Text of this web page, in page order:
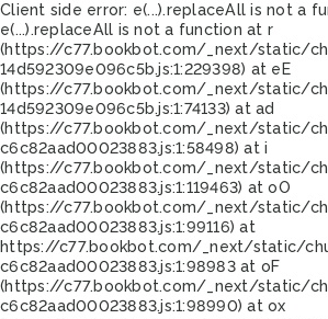
Client side error: e(...).replaceAll is not a
e(...).replaceAll is not a function at r
(https://c77.bookbot.com/_next/static/
14d592309e096c5b.js:1:229398) at eE
(https://c77.bookbot.com/_next/static/
14d592309e096c5b.js:1:74133) at ad
(https://c77.bookbot.com/_next/static/
c6c82aad00023883.js:1:58498) at i
(https://c77.bookbot.com/_next/static/
c6c82aad00023883.js:1:119463) at oO
(https://c77.bookbot.com/_next/static/
c6c82aad00023883.js:1:99116) at
https://c77.bookbot.com/_next/static/
c6c82aad00023883.js:1:98983 at oF
(https://c77.bookbot.com/_next/static/
c6c82aad00023883.js:1:98990) at ox